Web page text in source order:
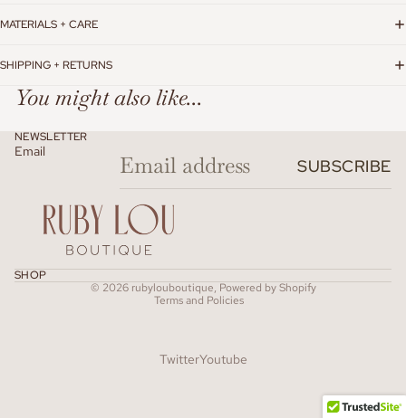
MATERIALS + CARE
SHIPPING + RETURNS
You might also like...
NEWSLETTER
Email
SUBSCRIBE
SHOP
© 2026 rubylouboutique, Powered by Shopify
Terms and Policies
Refund policy
TwitterYoutube